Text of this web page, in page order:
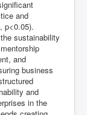
and
p<0.05).
sustainability
and
business
and
in the